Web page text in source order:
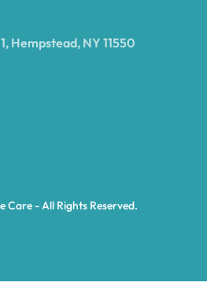
Arietta
Hempstead, NY 11550
- All Rights Reserved.